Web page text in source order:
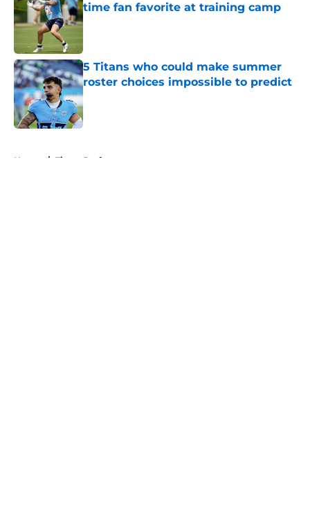
time fan favorite at training camp
Published by on Invalid Date
5 Titans who could make summer
roster choices impossible to predict
Published by on Invalid Date
Home / Titans Draft